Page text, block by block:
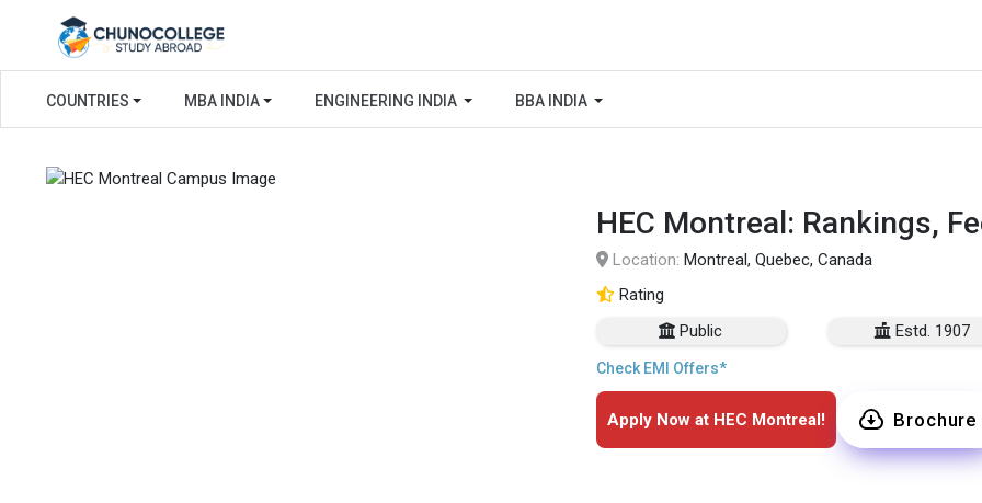
COUNTRIES MBA INDIA ENGINEERING INDIA BBA INDIA
HEC Montreal: Rankings,
Location: Montreal, Quebec, Canada
Rating
Public
Estd. 1907
Check EMI Offers*
Apply Now at HEC Montreal! Brochure